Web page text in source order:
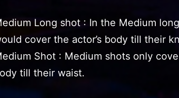
Long shot : In the Medium
cover the actor’s body till their
Shot : Medium shots only
till their waist.